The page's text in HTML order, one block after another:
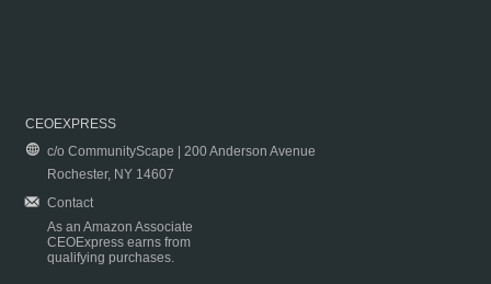
CEOEXPRESS
c/o CommunityScape | 200 Anderson Avenue
Rochester, NY 14607
Contact
As an Amazon Associate
CEOExpress earns from
qualifying purchases.